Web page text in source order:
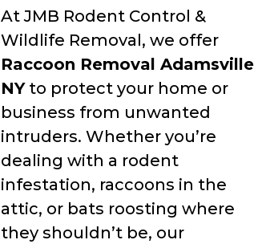
At JMB Rodent Control &
Wildlife Removal, we offer
Raccoon Removal Adamsville
NYto protect your home or
business from unwanted
intruders. Whether you’re
dealing with a rodent
infestation, raccoons in the
attic, or bats roosting where
they shouldn’t be, our